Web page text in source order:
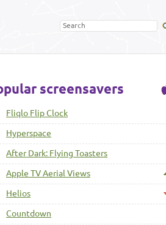
screensavers
Fliqlo Flip Clock
Hyperspace
After Dark: Flying Toasters
Apple TV Aerial Views
Helios
Countdown